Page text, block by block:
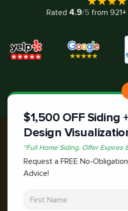
Rated 4.9/5 from 921
$1,500 OFF Siding
Design
*Full Home Siding. Offer Expires
Request a FREE No-
Advice!